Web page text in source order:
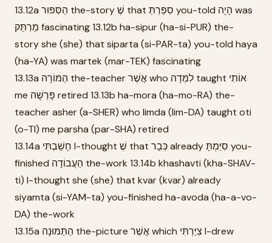
13.12a הַסִּפּוּר the-story שֶׁ that סִפַּרְתְּ you-told הָיָה was
מַרְתֵּק fascinating 13.12b ha-sipur (ha-si-PUR) the-
story she (she) that siparta (si-PAR-ta) you-told haya
(ha-YA) was martek (mar-TEK) fascinating
13.13a הַמּוֹרָה the-teacher אֲשֶׁר who לִמְּדָה taught אוֹתִי
me פָּרְשָׁה retired 13.13b ha-mora (ha-mo-RA) the-
teacher asher (a-SHER) who limda (lim-DA) taught oti
(o-TI) me parsha (par-SHA) retired
13.14a חָשַׁבְתִּי I-thought שֶׁ that כְּבָר already סִיַּמְתָּ you-
finished הַעֲבוֹדָה the-work 13.14b khashavti (kha-SHAV-
ti) I-thought she (she) that kvar (kvar) already
siyamta (si-YAM-ta) you-finished ha-avoda (ha-a-vo-
DA) the-work
13.15a הַתַּמּוּנָה the-picture אֲשֶׁר which צִיַּרְתִּי I-drew